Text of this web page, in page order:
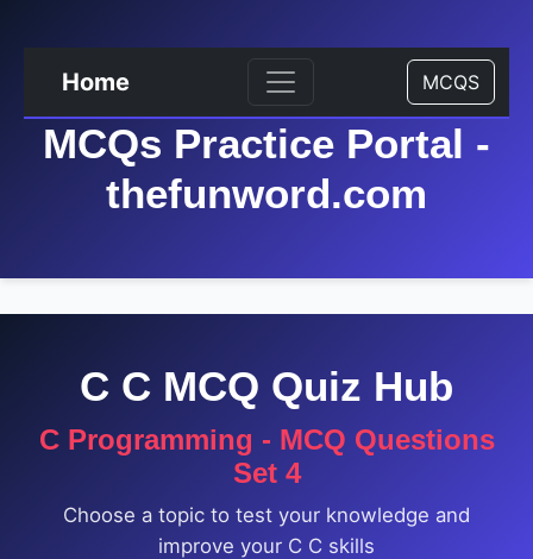
Home MCQS
MCQs Practice Portal -
thefunword.com
C C MCQ Quiz Hub
C Programming - MCQ Questions
Set 4
Choose a topic to test your knowledge and
improve your C C skills